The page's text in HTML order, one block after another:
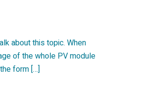
about this topic. When
of the whole PV module
form […]